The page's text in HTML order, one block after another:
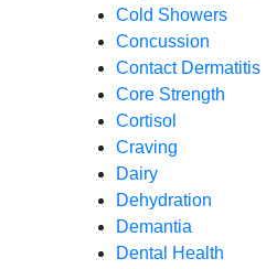
Cold Showers
Concussion
Contact Dermatitis
Core Strength
Cortisol
Craving
Dairy
Dehydration
Demantia
Dental Health